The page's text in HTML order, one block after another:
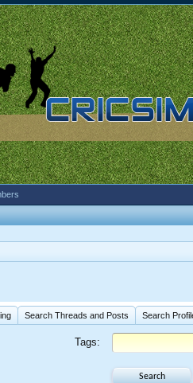
Search Threads and Posts Search
Tags: